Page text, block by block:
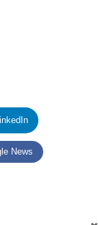
News